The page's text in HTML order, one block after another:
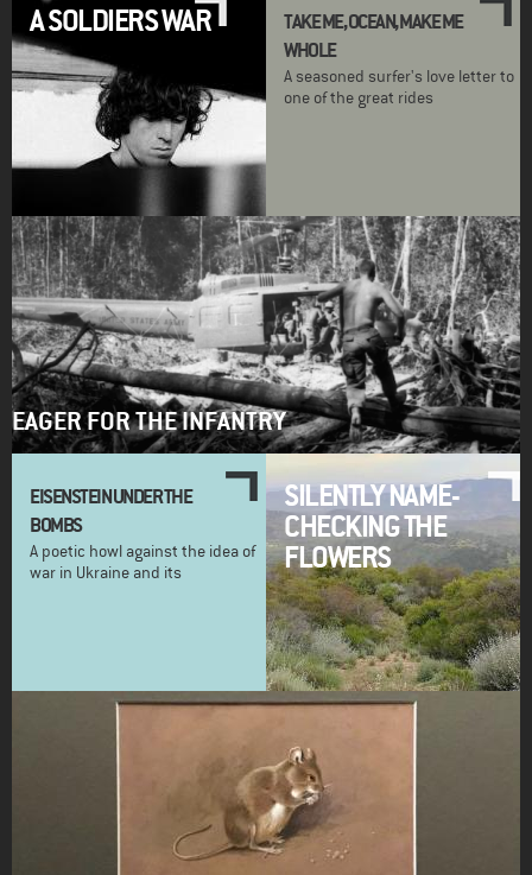
A SOLDIERS WAR
TAKE ME, OCEAN, MAKE ME
WHOLE
A seasoned surfer's love letter to
one of the great rides
EAGER FOR THE INFANTRY
EISENSTEIN UNDER THE
BOMBS
A poetic howl against the idea of
war in Ukraine and its
SILENTLY NAME-
CHECKING THE
FLOWERS